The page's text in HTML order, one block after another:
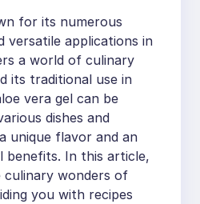
for its numerous
versatile applications in
a world of culinary
its traditional use in
vera gel can be
dishes and
unique flavor and an
In this article,
wonders of
you with recipes